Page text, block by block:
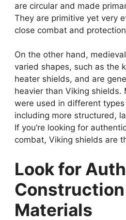
are circular and made
They are primitive yet very
close combat and
On the other hand,
varied shapes, such as the
heater shields, and are
heavier than Viking shields.
were used in different
including more structured,
If you’re looking for
combat, Viking shields are
Look for
Materials